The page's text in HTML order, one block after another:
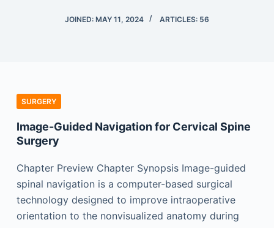
JOINED: MAY 11, 2024 ARTICLES: 56
SURGERY
Image-Guided Navigation for Cervical Spine
Surgery
Chapter Preview Chapter Synopsis Image-guided
spinal navigation is a computer-based surgical
technology designed to improve intraoperative
orientation to the nonvisualized anatomy during